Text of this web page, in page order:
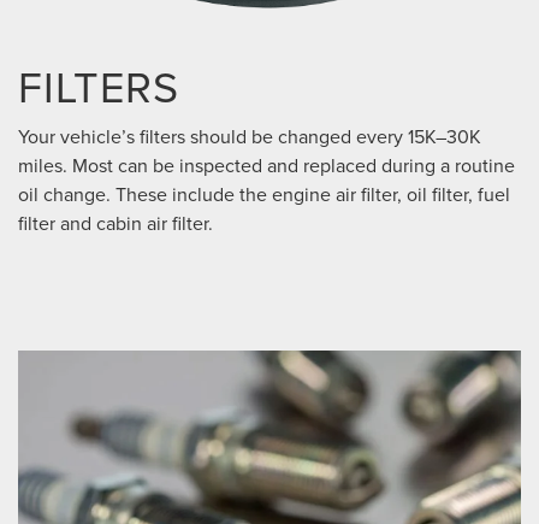
FILTERS
Your vehicle’s filters should be changed every 15K–30K
miles. Most can be inspected and replaced during a routine
oil change. These include the engine air filter, oil filter, fuel
filter and cabin air filter.